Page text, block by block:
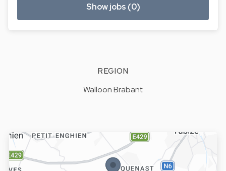
Show jobs (0)
REGION
Walloon Brabant